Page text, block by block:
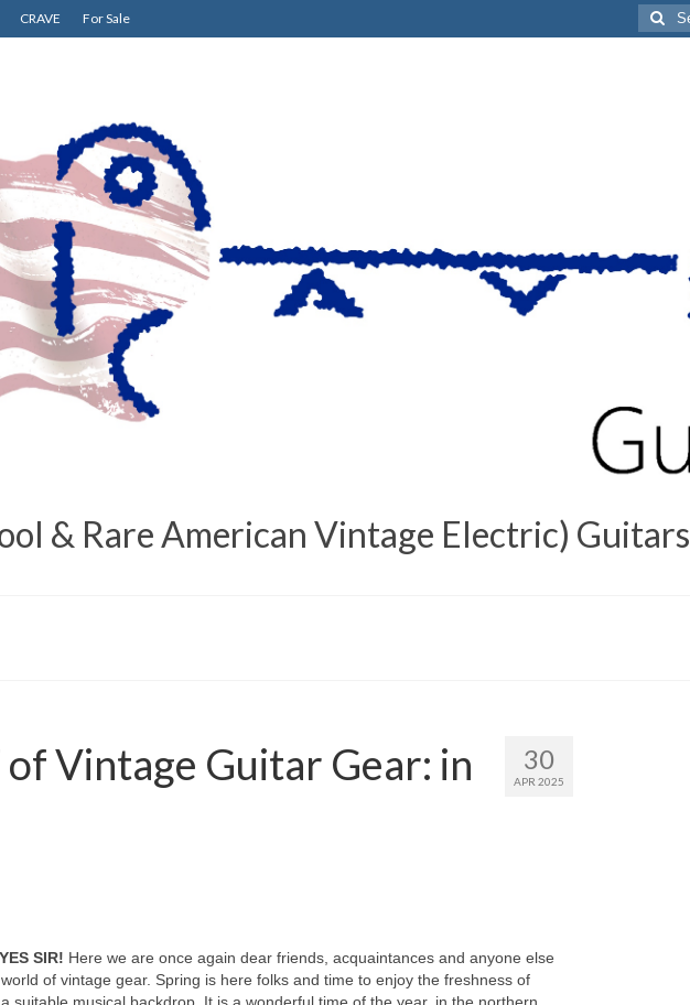
CRAVE For Sale
Search
for:
& Rare American Vintage Electric) Guitars
30
APR 2025
Vintage Guitar Gear: in
SIR! Here we are once again dear friends, acquaintances and anyone else
of vintage gear. Spring is here folks and time to enjoy the freshness of